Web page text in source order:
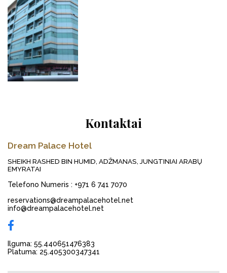
Kontaktai
Dream Palace Hotel
SHEIKH RASHED BIN HUMID, ADŽMANAS, JUNGTINIAI ARABŲ
EMYRATAI
Telefono Numeris : +971 6 741 7070
reservations@dreampalacehotel.net
info@dreampalacehotel.net
Ilguma: 55.440651476383
Platuma: 25.405300347341